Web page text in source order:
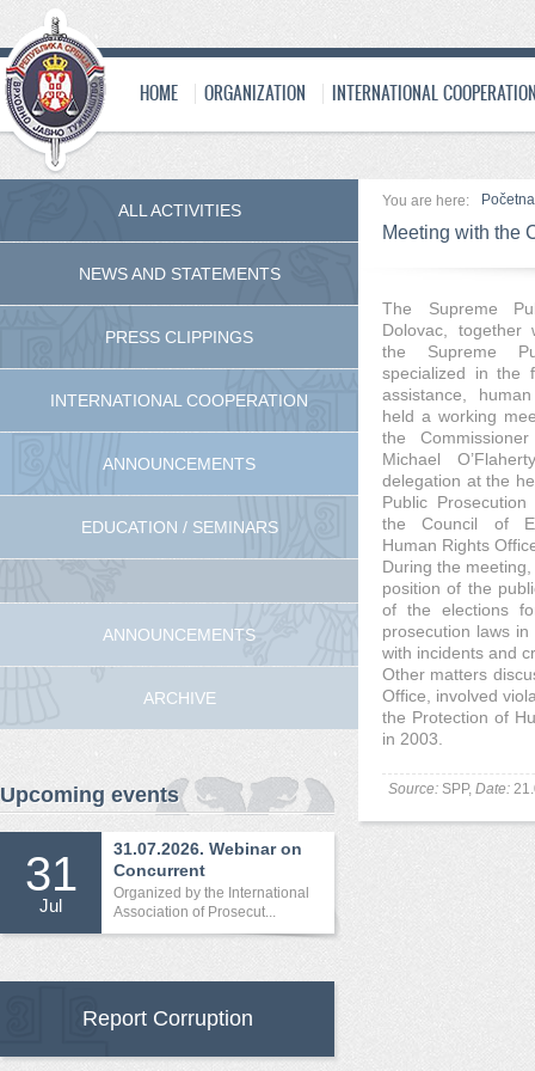
HOME ORGANIZATION INTERNATIONAL
You are here: Početna
Meeting with the
The Supreme
Dolovac , together
the Supreme
specialized in the
assistance,
held a working
the
Michael O’Flaherty
delegation at the
Public
the Council of
Human Rights
During the
position of the
of the elections
prosecution laws
with incidents and
Other matters
Office, involved
the Protection of
in 2003.
Source: SPP, Date:
ALL ACTIVITIES
NEWS AND STATEMENTS
PRESS CLIPPINGS
INTERNATIONAL COOPERATION
ANNOUNCEMENTS
EDUCATION / SEMINARS
ANNOUNCEMENTS
ARCHIVE
Upcoming events
31
Jul
31.07.2026. Webinar on
Concurrent
International...
Organized by the International
Association of Prosecut...
Report Corruption